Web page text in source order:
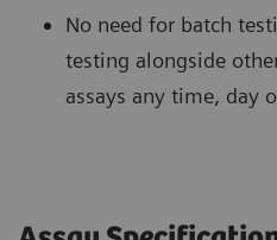
No need for batch
testing alongside
assays any time, day